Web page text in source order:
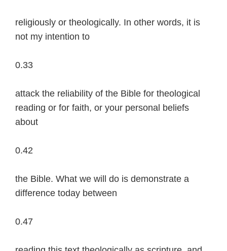
religiously or theologically. In other words, it is
not my intention to
0.33
attack the reliability of the Bible for theological
reading or for faith, or your personal beliefs
about
0.42
the Bible. What we will do is demonstrate a
difference today between
0.47